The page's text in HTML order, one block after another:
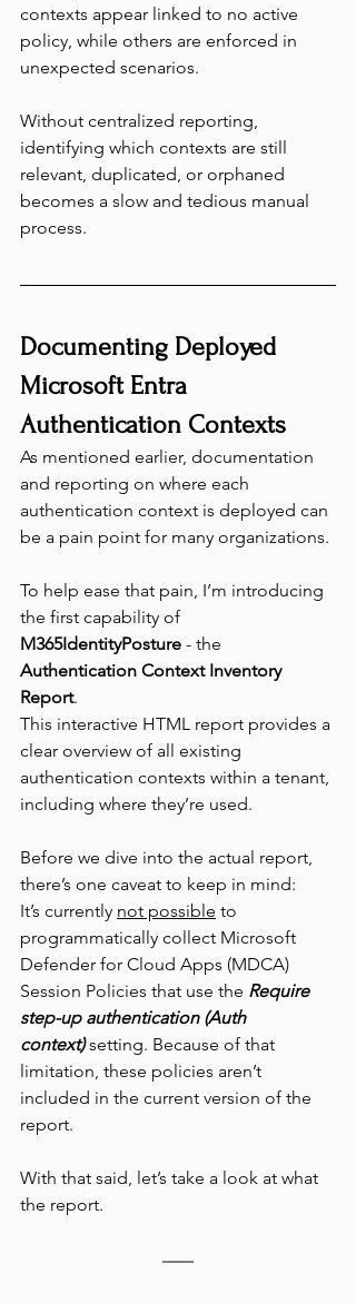
contexts appear linked to no active
policy, while others are enforced in
unexpected scenarios.
Without centralized reporting,
identifying which contexts are still
relevant, duplicated, or orphaned
becomes a slow and tedious manual
process.
Documenting Deployed
Microsoft Entra
Authentication Contexts
As mentioned earlier, documentation
and reporting on where each
authentication context is deployed can
be a pain point for many organizations.
To help ease that pain, I’m introducing
the first capability of
M365IdentityPosture - the
Authentication Context Inventory
Report.
This interactive HTML report provides a
clear overview of all existing
authentication contexts within a tenant,
including where they’re used.
Before we dive into the actual report,
there’s one caveat to keep in mind:
It’s currently not possible to
programmatically collect Microsoft
Defender for Cloud Apps (MDCA)
Session Policies that use the Require
step-up authentication (Auth
context) setting. Because of that
limitation, these policies aren’t
included in the current version of the
report.
With that said, let’s take a look at what
the report.